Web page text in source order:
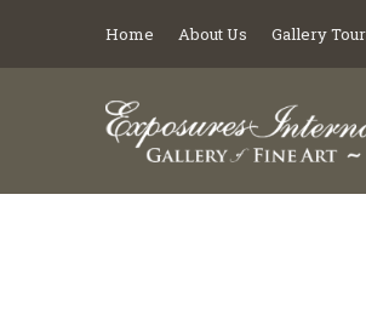
Home About Us Gallery Tour